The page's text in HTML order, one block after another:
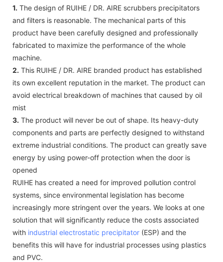
1. The design of RUIHE / DR. AIRE scrubbers precipitators
and filters is reasonable. The mechanical parts of this
product have been carefully designed and professionally
fabricated to maximize the performance of the whole
machine.
2. This RUIHE / DR. AIRE branded product has established
its own excellent reputation in the market. The product can
avoid electrical breakdown of machines that caused by oil
mist
3. The product will never be out of shape. Its heavy-duty
components and parts are perfectly designed to withstand
extreme industrial conditions. The product can greatly save
energy by using power-off protection when the door is
opened
RUIHE has created a need for improved pollution control
systems, since environmental legislation has become
increasingly more stringent over the years. We looks at one
solution that will significantly reduce the costs associated
with industrial electrostatic precipitator (ESP) and the
benefits this will have for industrial processes using plastics
and PVC.